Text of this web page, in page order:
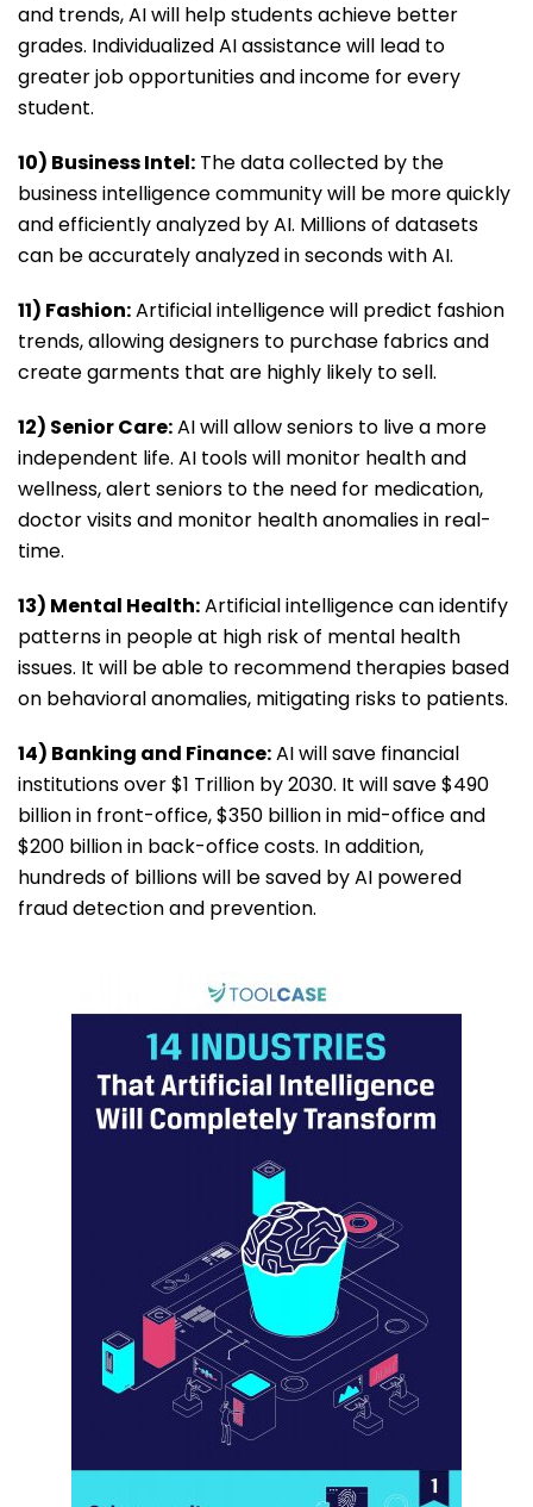
and trends, AI will help students achieve better
grades. Individualized AI assistance will lead to
greater job opportunities and income for every
student.
10) Business Intel: The data collected by the
business intelligence community will be more quickly
and efficiently analyzed by AI. Millions of datasets
can be accurately analyzed in seconds with AI.
11) Fashion:Artificial intelligence will predict fashion
trends, allowing designers to purchase fabrics and
create garments that are highly likely to sell.
12) Senior Care:AI will allow seniors to live a more
independent life. AI tools will monitor health and
wellness, alert seniors to the need for medication,
doctor visits and monitor health anomalies in real-
time.
13) Mental Health:Artificial intelligence can identify
patterns in people at high risk of mental health
issues. It will be able to recommend therapies based
on behavioral anomalies, mitigating risks to patients.
14) Banking and Finance:AI will save financial
institutions over $1 Trillion by 2030. It will save $490
billion in front-office, $350 billion in mid-office and
$200 billion in back-office costs. In addition,
hundreds of billions will be saved by AI powered
fraud detection and prevention.